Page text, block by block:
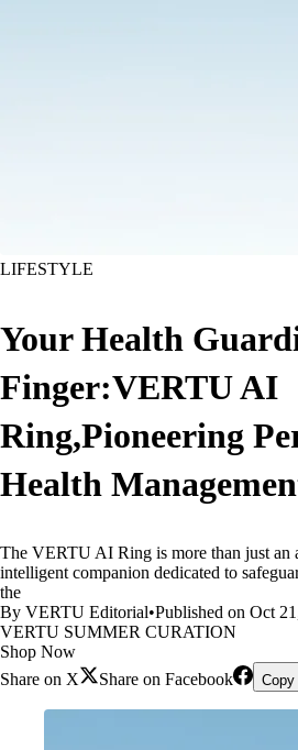
LIFESTYLE
Your Health
Finger:VERTU AI
Ring,Pioneering
Health
The VERTU AI Ring is more than just an
intelligent companion dedicated to
the
By VERTU Editorial•Published on Oct
VERTU SUMMER CURATION
Shop Now
Share on X
Share on Facebook